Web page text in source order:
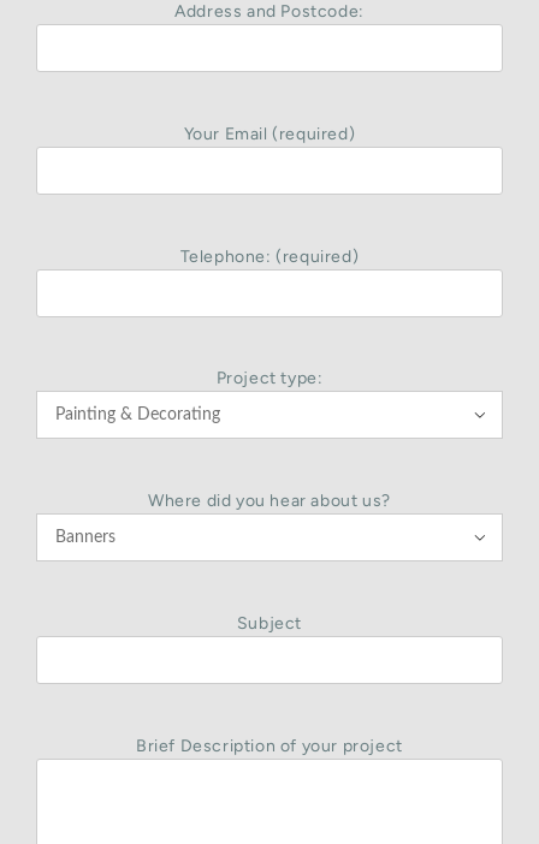
Address and Postcode:
Your Email (required)
Telephone: (required)
Project type:

Where did you hear about us?

Subject
Brief Description of your project